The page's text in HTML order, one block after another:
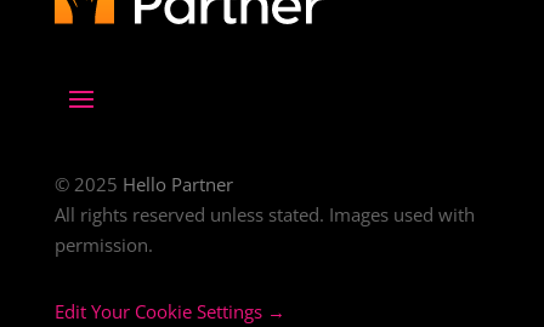
© 2025 Hello Partner
All rights reserved unless stated. Images used with
permission.
Edit Your Cookie Settings →